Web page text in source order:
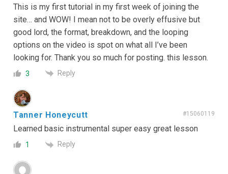
This is my first tutorial in my first week of joining the
site… and WOW! I mean not to be overly effusive but
good lord, the format, breakdown, and the looping
options on the video is spot on what all I’ve been
looking for. Thank you so much for posting. this lesson.
3 Reply
Tanner Honeycutt #15060119
Learned basic instrumental super easy great lesson
1 Reply